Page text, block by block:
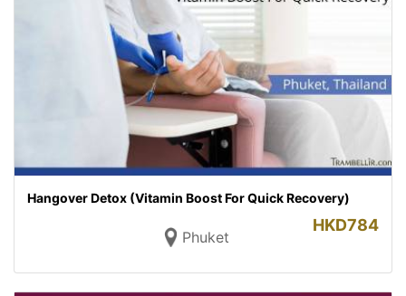
Hangover Detox (Vitamin Boost For Quick Recovery)
Phuket
HKD784